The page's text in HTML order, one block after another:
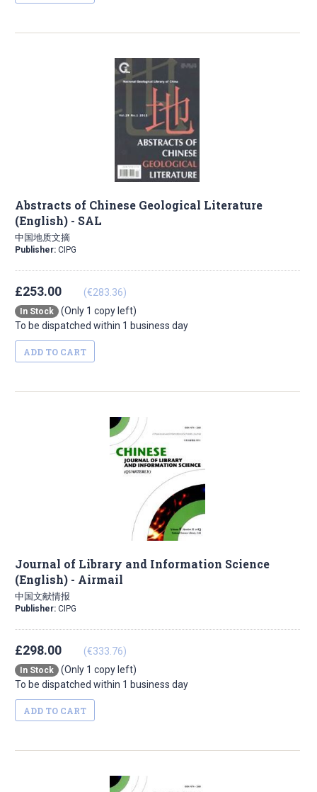
Abstracts of Chinese Geological Literature
(English) - SAL
中国地质文摘
Publisher: CIPG
£253.00 (€283.36)
In Stock
(Only 1 copy left)
To be dispatched within 1 business day
ADD TO CART
Journal of Library and Information Science
(English) - Airmail
中国文献情报
Publisher: CIPG
£298.00 (€333.76)
In Stock
(Only 1 copy left)
To be dispatched within 1 business day
ADD TO CART